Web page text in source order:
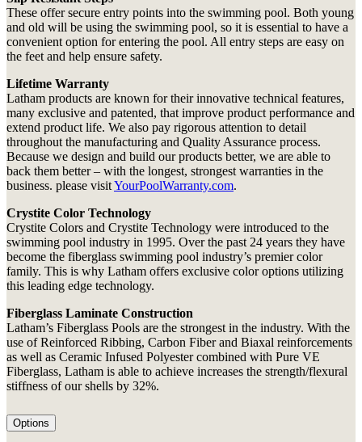
These offer secure entry points into the swimming pool. Both young
and old will be using the swimming pool, so it is essential to have a
convenient option for entering the pool. All entry steps are easy on
the feet and help ensure safety.
Lifetime Warranty
Latham products are known for their innovative technical features,
many exclusive and patented, that improve product performance and
extend product life. We also pay rigorous attention to detail
throughout the manufacturing and Quality Assurance process.
Because we design and build our products better, we are able to
back them better – with the longest, strongest warranties in the
business. please visitYourPoolWarranty.com.
Crystite Color Technology
Crystite Colors and Crystite Technology were introduced to the
swimming pool industry in 1995. Over the past 24 years they have
become the fiberglass swimming pool industry’s premier color
family. This is why Latham offers exclusive color options utilizing
this leading edge technology.
Fiberglass Laminate Construction
Latham’s Fiberglass Pools are the strongest in the industry. With the
use of Reinforced Ribbing, Carbon Fiber and Biaxal reinforcements
as well as Ceramic Infused Polyester combined with Pure VE
Fiberglass, Latham is able to achieve increases the strength/flexural
stiffness of our shells by 32%.
Options